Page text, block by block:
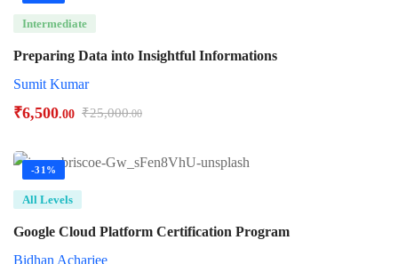
Intermediate
Preparing Data into Insightful Informations
Sumit Kumar
₹6,500.00 ₹25,000.00
-31%
All Levels
Google Cloud Platform Certification Program
Bidhan Acharjee